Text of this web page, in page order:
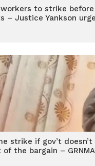
to strike before
– Justice Yankson
strike if gov’t
of the bargain – GRNMA